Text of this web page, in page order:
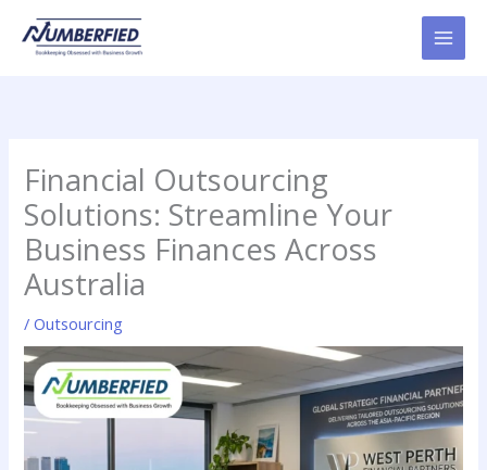
content
Financial Outsourcing
Solutions: Streamline Your
Business Finances Across
Australia
/Outsourcing